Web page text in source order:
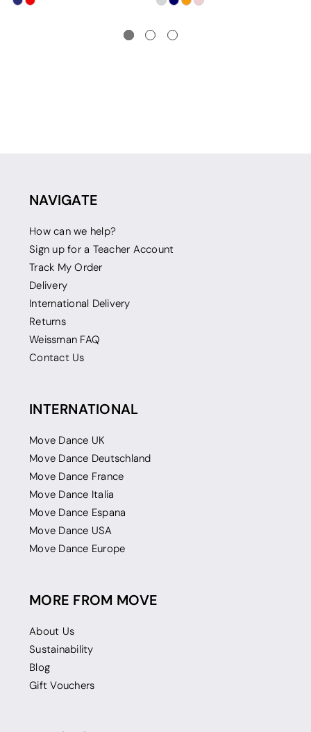
NAVIGATE
How can we help?
Sign up for a Teacher Account
Track My Order
Delivery
International Delivery
Returns
Weissman FAQ
Contact Us
INTERNATIONAL
Move Dance UK
Move Dance Deutschland
Move Dance France
Move Dance Italia
Move Dance Espana
Move Dance USA
Move Dance Europe
MORE FROM MOVE
About Us
Sustainability
Blog
Gift Vouchers